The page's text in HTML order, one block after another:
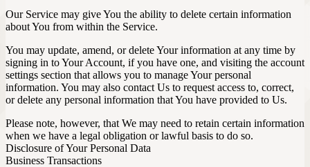
Our Service may give You the ability to delete certain information
about You from within the Service.
You may update, amend, or delete Your information at any time by
signing in to Your Account, if you have one, and visiting the account
settings section that allows you to manage Your personal
information. You may also contact Us to request access to, correct,
or delete any personal information that You have provided to Us.
Please note, however, that We may need to retain certain information
when we have a legal obligation or lawful basis to do so.
Disclosure of Your Personal Data
Business Transactions